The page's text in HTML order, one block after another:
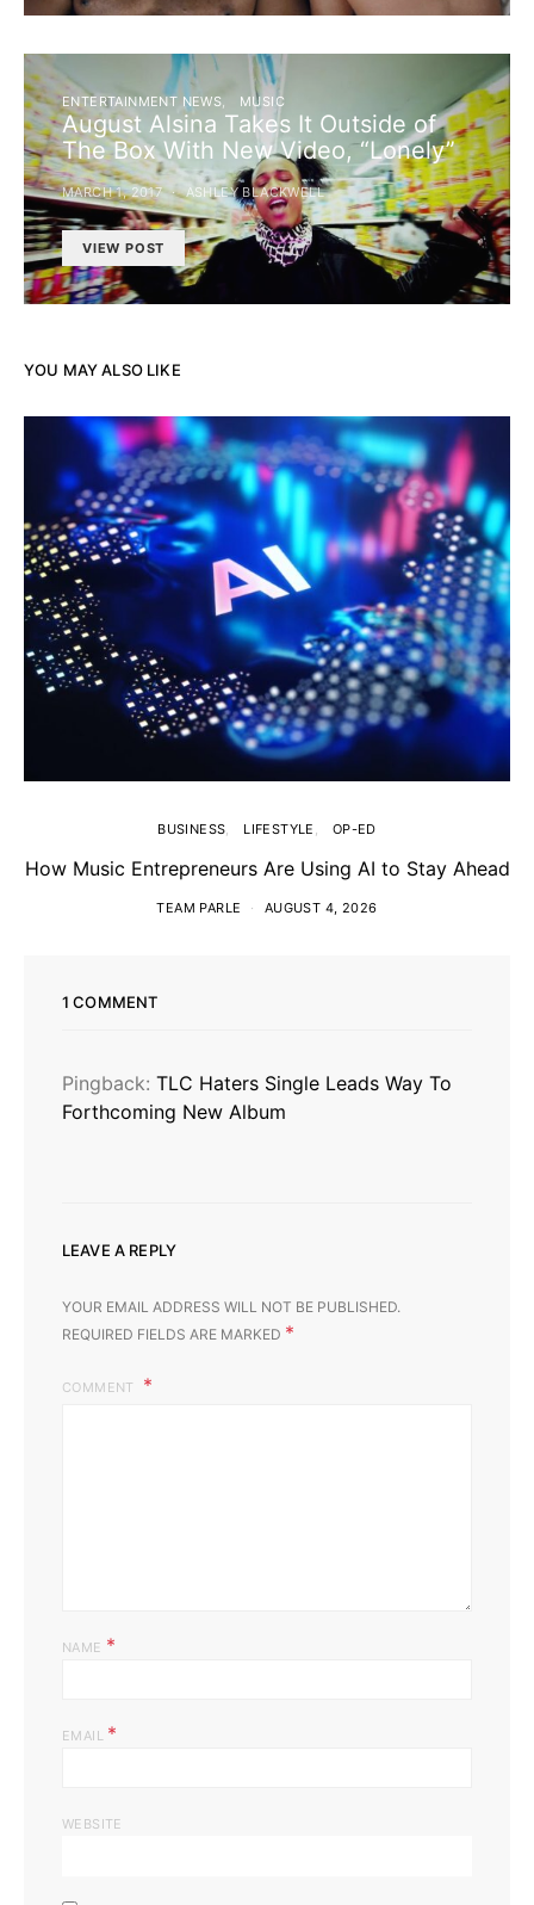
ENTERTAINMENT NEWS MUSIC
August Alsina Takes It Outside of
The Box With New Video, “Lonely”
MARCH 1, 2017 ASHLEY BLACKWELL
VIEW POST
YOU MAY ALSO LIKE
BUSINESS LIFESTYLE OP-ED
How Music Entrepreneurs Are Using AI to Stay Ahead
TEAM PARLE AUGUST 4, 2026
1 COMMENT
Pingback: TLC Haters Single Leads Way To
Forthcoming New Album
LEAVE A REPLY
YOUR EMAIL ADDRESS WILL NOT BE PUBLISHED.
REQUIRED FIELDS ARE MARKED *
COMMENT
NAME *
EMAIL *
WEBSITE